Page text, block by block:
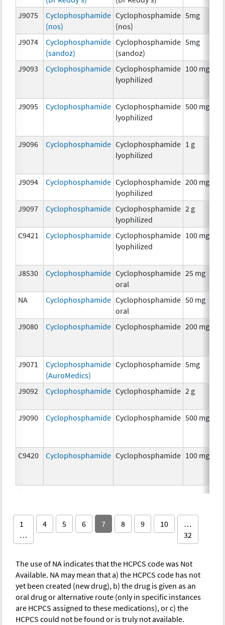
J9075
Cyclophosphamide
(nos)
Cyclophosphamide
(nos)
5mg
J9074
Cyclophosphamide
(sandoz)
Cyclophosphamide
(sandoz)
5mg
J9093 Cyclophosphamide Cyclophosphamide
lyophilized
100 mg
J9095 Cyclophosphamide Cyclophosphamide
lyophilized
500 mg
J9096 Cyclophosphamide Cyclophosphamide
lyophilized
1 g
J9094 Cyclophosphamide Cyclophosphamide
lyophilized
200 mg
J9097 Cyclophosphamide Cyclophosphamide
lyophilized
2 g
C9421 Cyclophosphamide Cyclophosphamide
lyophilized
100 mg
J8530 Cyclophosphamide Cyclophosphamide
oral
25 mg
NA Cyclophosphamide Cyclophosphamide
oral
50 mg
J9080 Cyclophosphamide Cyclophosphamide 200 mg
J9071
Cyclophosphamide
(AuroMedics)
Cyclophosphamide 5mg
J9092 Cyclophosphamide Cyclophosphamide 2 g
J9090 Cyclophosphamide Cyclophosphamide 500 mg
C9420 Cyclophosphamide Cyclophosphamide 100 mg
1
…
4 5 6 7 8 9 10
…
32
The use of NA indicates that the HCPCS code was Not
Available. NA may mean that a) the HCPCS code has not
yet been created (new drug), b) the drug is given as an
oral drug or alternative route (only in specific instances
are HCPCS assigned to these medications), or c) the
HCPCS could not be found or is truly not available.